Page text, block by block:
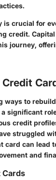
is crucial for
credit.
journey,
ways to
significant
credit
struggled
card can lead
and
Cards